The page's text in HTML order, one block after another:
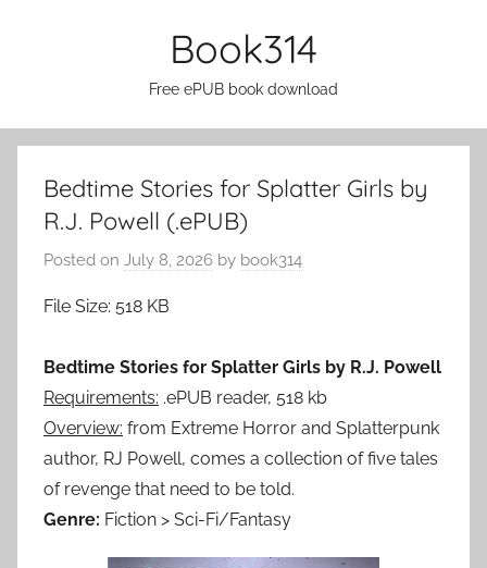
Book314
Free ePUB book download
Bedtime Stories for Splatter Girls by
R.J. Powell (.ePUB)
Posted on July 8, 2026 by book314
File Size: 518 KB
Bedtime Stories for Splatter Girls by R.J. Powell
Requirements: .ePUB reader, 518 kb
Overview: from Extreme Horror and Splatterpunk
author, RJ Powell, comes a collection of five tales
of revenge that need to be told.
Genre: Fiction > Sci-Fi/Fantasy